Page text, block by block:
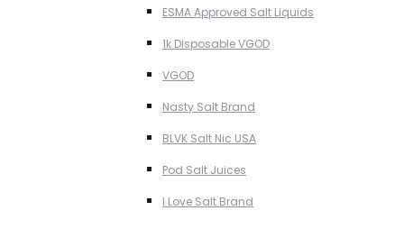
ESMA Approved Salt Liquids
1k Disposable VGOD
VGOD
Nasty Salt Brand
BLVK Salt Nic USA
Pod Salt Juices
I Love Salt Brand